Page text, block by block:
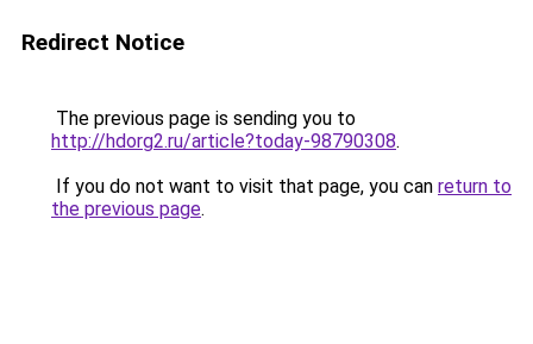
Redirect Notice
The previous page is sending you to
http://hdorg2.ru/article?today-98790308.
If you do not want to visit that page, you can return to
the previous page.